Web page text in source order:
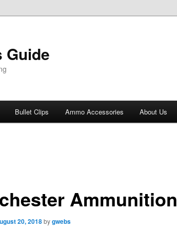
Guide
Bullet Clips Ammo Accessories About Us
Ammunition
20, 2018bygwebs